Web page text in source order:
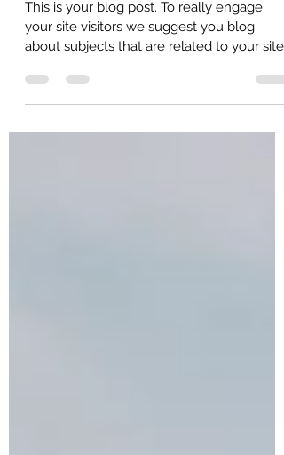
How to Eat like a Local
This is your blog post. To really engage
about subjects that are related to your site
or business....